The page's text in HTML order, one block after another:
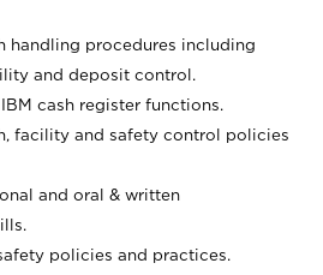
handling procedures including
and deposit control.
cash register functions.
facility and safety control policies
and oral & written
policies and practices.